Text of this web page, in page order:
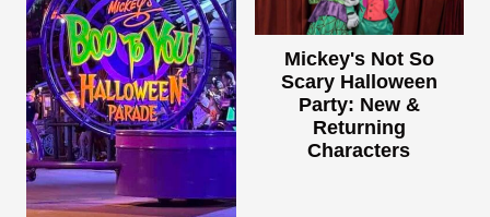
Mickey's Not So
Scary Halloween
Party: New &
Returning
Characters